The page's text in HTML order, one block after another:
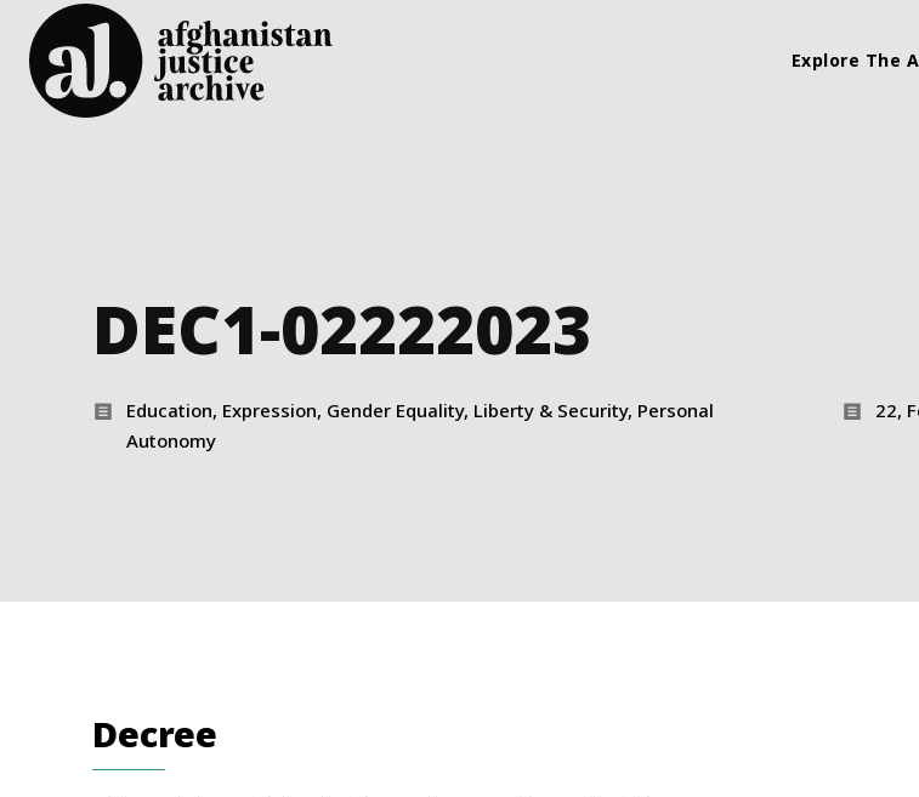
Explore The
DEC1-02222023
Education, Expression, Gender Equality, Liberty & Security, Personal
Autonomy
22,
Decree